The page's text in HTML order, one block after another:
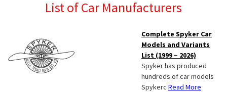
List of Car Manufacturers
Complete Spyker Car
Models and Variants
List (1999 – 2026)
Spyker has produced
hundreds of car models
Spykerc Read More